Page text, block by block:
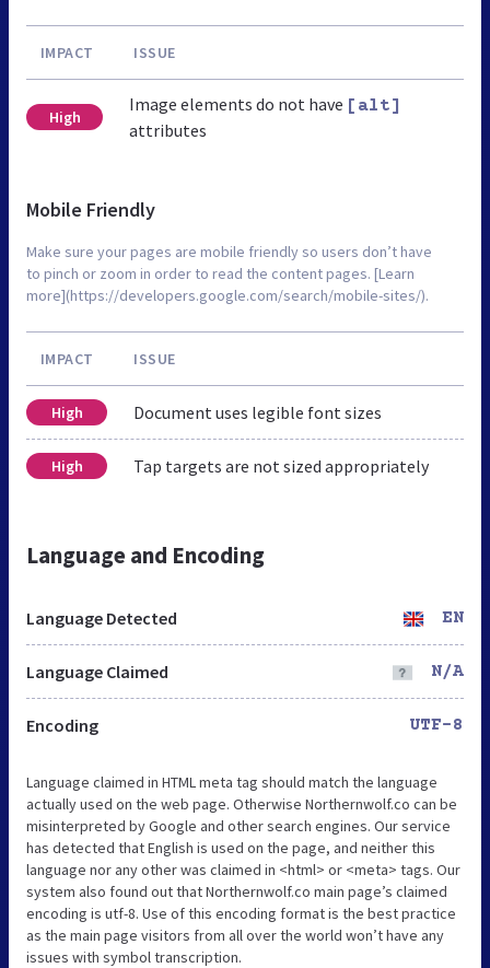
IMPACT ISSUE
High
Image elements do not have [alt]
attributes
Mobile Friendly
Make sure your pages are mobile friendly so users don’t have
to pinch or zoom in order to read the content pages. [Learn
more](https://developers.google.com/search/mobile-sites/).
IMPACT ISSUE
High Document uses legible font sizes
High Tap targets are not sized appropriately
Language and Encoding
Language Detected EN
Language Claimed N/A
Encoding UTF-8
Language claimed in HTML meta tag should match the language
actually used on the web page. Otherwise Northernwolf.co can be
misinterpreted by Google and other search engines. Our service
has detected that English is used on the page, and neither this
language nor any other was claimed in <html> or <meta> tags. Our
system also found out that Northernwolf.co main page’s claimed
encoding is utf-8. Use of this encoding format is the best practice
as the main page visitors from all over the world won’t have any
issues with symbol transcription.